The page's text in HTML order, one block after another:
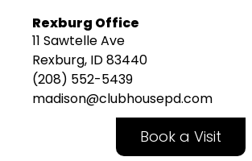
Rexburg Office
11 Sawtelle Ave
Rexburg, ID 83440
(208) 552-5439
madison@clubhousepd.com
Book a Visit